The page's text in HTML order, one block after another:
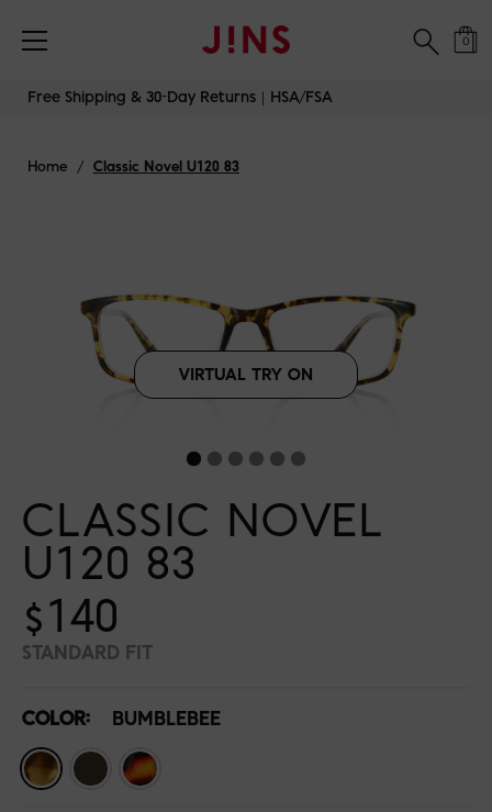
0
Free Shipping & 30-Day Returns｜HSA/FSA
Home / Classic Novel U120 83
VIRTUAL TRY ON
CLASSIC NOVEL
U120 83
$140
STANDARD FIT
COLOR: BUMBLEBEE